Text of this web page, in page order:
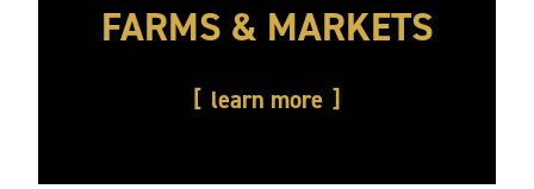
FARMS & MARKETS
learn more